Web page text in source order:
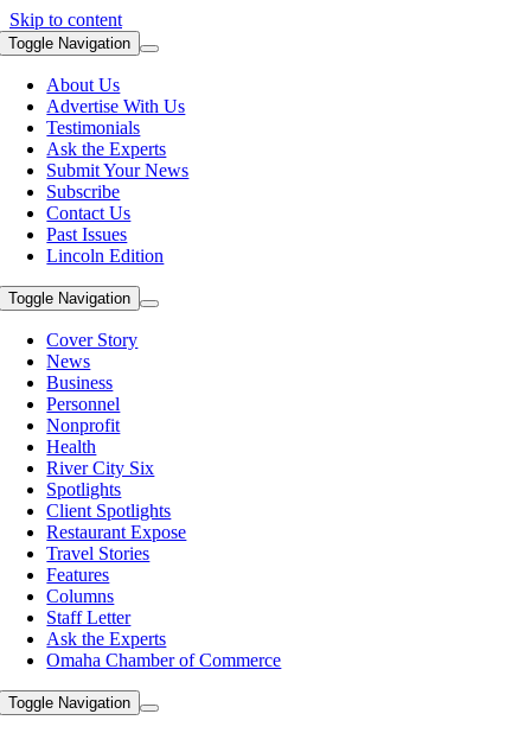
Skip to content
Toggle Navigation
About Us
Advertise With Us
Testimonials
Ask the Experts
Submit Your News
Subscribe
Contact Us
Past Issues
Lincoln Edition
Toggle Navigation
Cover Story
News
Business
Personnel
Nonprofit
Health
River City Six
Spotlights
Client Spotlights
Restaurant Expose
Travel Stories
Features
Columns
Staff Letter
Ask the Experts
Omaha Chamber of Commerce
Toggle Navigation